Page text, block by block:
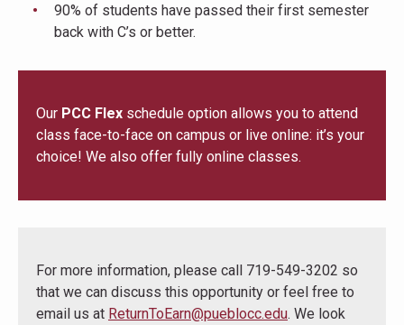
90% of students have passed their first semester
back with C’s or better.
Our PCC Flex schedule option allows you to attend
class face-to-face on campus or live online: it’s your
choice! We also offer fully online classes.
For more information, please call 719-549-3202 so
that we can discuss this opportunity or feel free to
email us at ReturnToEarn@pueblocc.edu. We look